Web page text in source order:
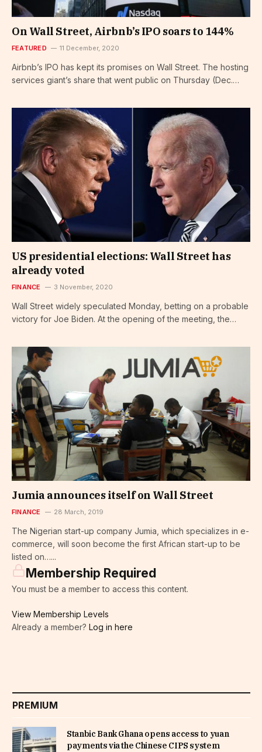
On Wall Street, Airbnb’s IPO soars to 144%
FEATURED 11 December, 2020
Airbnb’s IPO has kept its promises on Wall Street. The hosting
services giant’s share that went public on Thursday (Dec.…
US presidential elections: Wall Street has
already voted
FINANCE 3 November, 2020
Wall Street widely speculated Monday, betting on a probable
victory for Joe Biden. At the opening of the meeting, the…
Jumia announces itself on Wall Street
FINANCE 28 March, 2019
The Nigerian start-up company Jumia, which specializes in e-
commerce, will soon become the first African start-up to be
listed on…...
Membership Required
You must be a member to access this content.
View Membership Levels
Already a member? Log in here
PREMIUM
Stanbic Bank Ghana opens access to yuan
payments via the Chinese CIPS system